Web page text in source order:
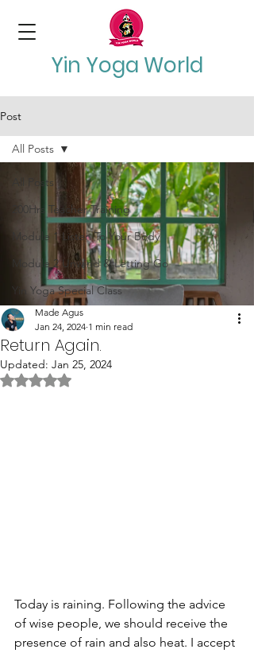
Yin Yoga World
Post
All Posts
200Hrs Teacher Training
Module 1 Listen To Your Body
Module 2 Unwind & Letting Go
Yin Yoga Special Class
All Posts
Return Again.
Made Agus
Jan 24, 2024 1 min read
Updated: Jan 25, 2024
Rated NaN out of 5 stars.
Today is raining. Following the advice
of wise people, we should receive the
presence of rain and also heat. I accept